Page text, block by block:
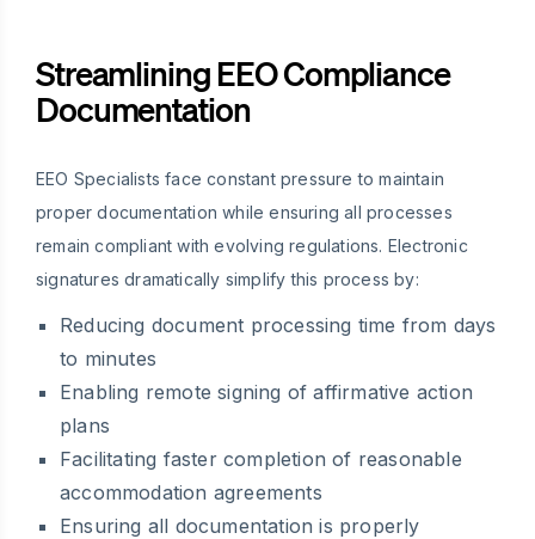
Streamlining EEO Compliance
Documentation
EEO Specialists face constant pressure to maintain
proper documentation while ensuring all processes
remain compliant with evolving regulations. Electronic
signatures dramatically simplify this process by:
Reducing document processing time from days
to minutes
Enabling remote signing of affirmative action
plans
Facilitating faster completion of reasonable
accommodation agreements
Ensuring all documentation is properly